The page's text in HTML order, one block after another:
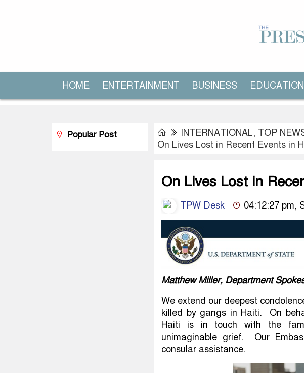
HOME ENTERTAINMENT BUSINESS EDUCATION
INTERNATIONAL, TOP
On Lives Lost in Recent Events in
On Lives Lost in
TPW Desk 04:12:27 pm,
Matthew Miller, Department
We extend our deepest
killed by gangs in Haiti. On
Haiti is in touch with the
unimaginable grief. Our
consular assistance.
Popular Post